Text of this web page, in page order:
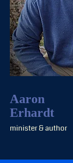
Aaron
Erhardt
minister & author